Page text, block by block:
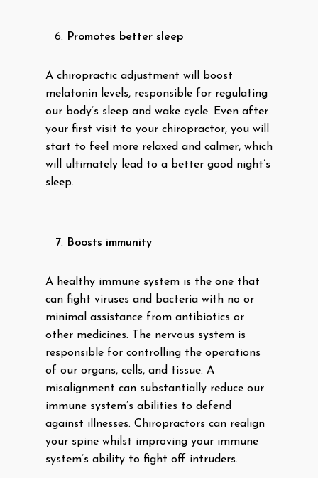
Promotes better sleep
A chiropractic adjustment will boost
melatonin levels, responsible for regulating
our body’s sleep and wake cycle. Even after
your first visit to your chiropractor, you will
start to feel more relaxed and calmer, which
will ultimately lead to a better good night’s
sleep.
Boosts immunity
A healthy immune system is the one that
can fight viruses and bacteria with no or
minimal assistance from antibiotics or
other medicines. The nervous system is
responsible for controlling the operations
of our organs, cells, and tissue. A
misalignment can substantially reduce our
immune system’s abilities to defend
against illnesses. Chiropractors can realign
your spine whilst improving your immune
system’s ability to fight off intruders.